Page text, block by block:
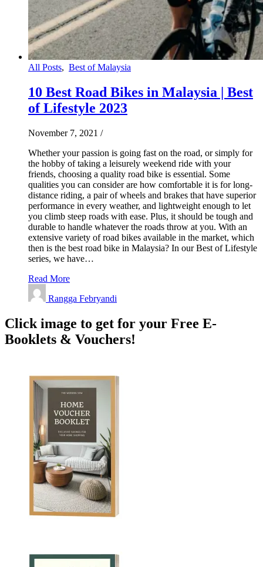
All Posts, Best of Malaysia
10 Best Road Bikes in Malaysia | Best
of Lifestyle 2023
November 7, 2021 /
Whether your passion is going fast on the road, or simply for
the hobby of taking a leisurely weekend ride with your
friends, choosing a quality road bike is essential. Some
qualities you can consider are how comfortable it is for long-
distance riding, a pair of wheels and brakes that have superior
performance in every weather, and lightweight enough to let
you climb steep roads with ease. Plus, it should be tough and
durable to handle whatever the roads throw at you. With an
extensive variety of road bikes available in the market, which
then is the best road bike in Malaysia? In our Best of Lifestyle
series, we have…
Read More
Rangga Febryandi
Click image to get for your Free E-
Booklets & Vouchers!